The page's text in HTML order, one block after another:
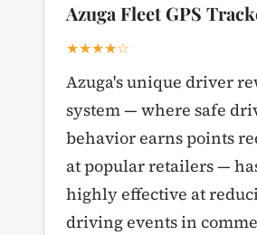
Azuga Fleet GPS
★★★★☆
Azuga's unique driver
system — where safe
behavior earns points
at popular retailers —
highly effective at
driving events in